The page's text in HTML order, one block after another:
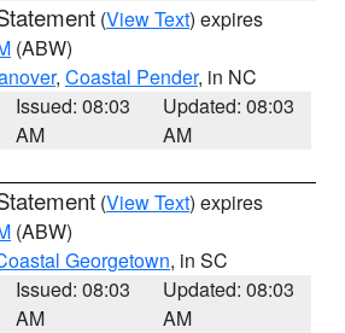
(View Text) expires
(ABW)
, Coastal Pender, in NC
Issued: 08:03
AM
Updated: 08:03
AM
(View Text) expires
(ABW)
Georgetown, in SC
Issued: 08:03
AM
Updated: 08:03
AM